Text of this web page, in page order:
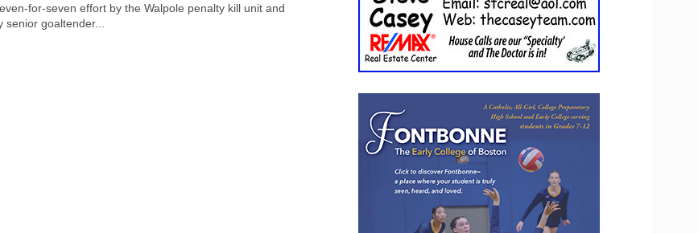
for-seven effort by the Walpole penalty kill unit and
goaltender...